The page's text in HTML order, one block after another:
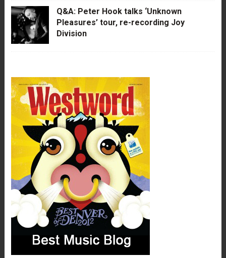
Q&A: Peter Hook talks ‘Unknown
Pleasures’ tour, re-recording Joy
Division